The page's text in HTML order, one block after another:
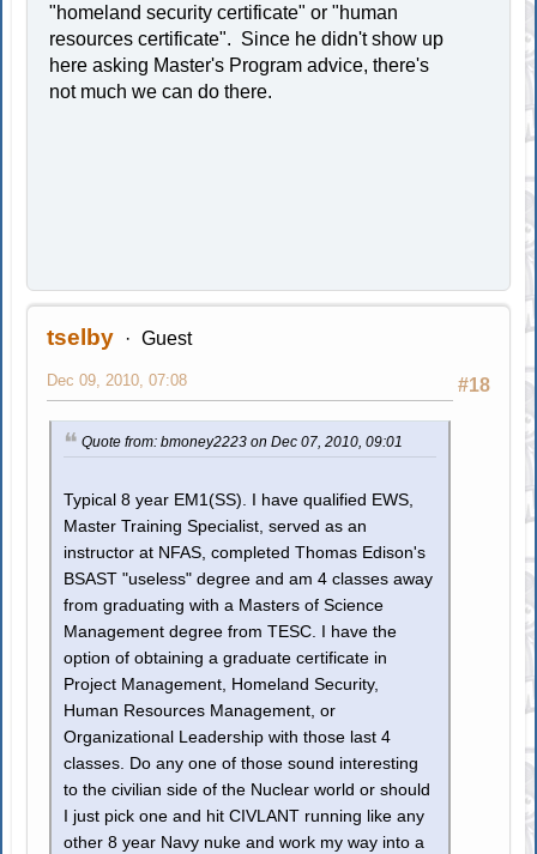
"homeland security certificate" or "human
resources certificate". Since he didn't show up
here asking Master's Program advice, there's
not much we can do there.
tselby Guest
#18
Dec 09, 2010, 07:08
Quote from: bmoney2223 on Dec 07, 2010, 09:01
Typical 8 year EM1(SS). I have qualified EWS,
Master Training Specialist, served as an
instructor at NFAS, completed Thomas Edison's
BSAST "useless" degree and am 4 classes away
from graduating with a Masters of Science
Management degree from TESC. I have the
option of obtaining a graduate certificate in
Project Management, Homeland Security,
Human Resources Management, or
Organizational Leadership with those last 4
classes. Do any one of those sound interesting
to the civilian side of the Nuclear world or should
I just pick one and hit CIVLANT running like any
other 8 year Navy nuke and work my way into a